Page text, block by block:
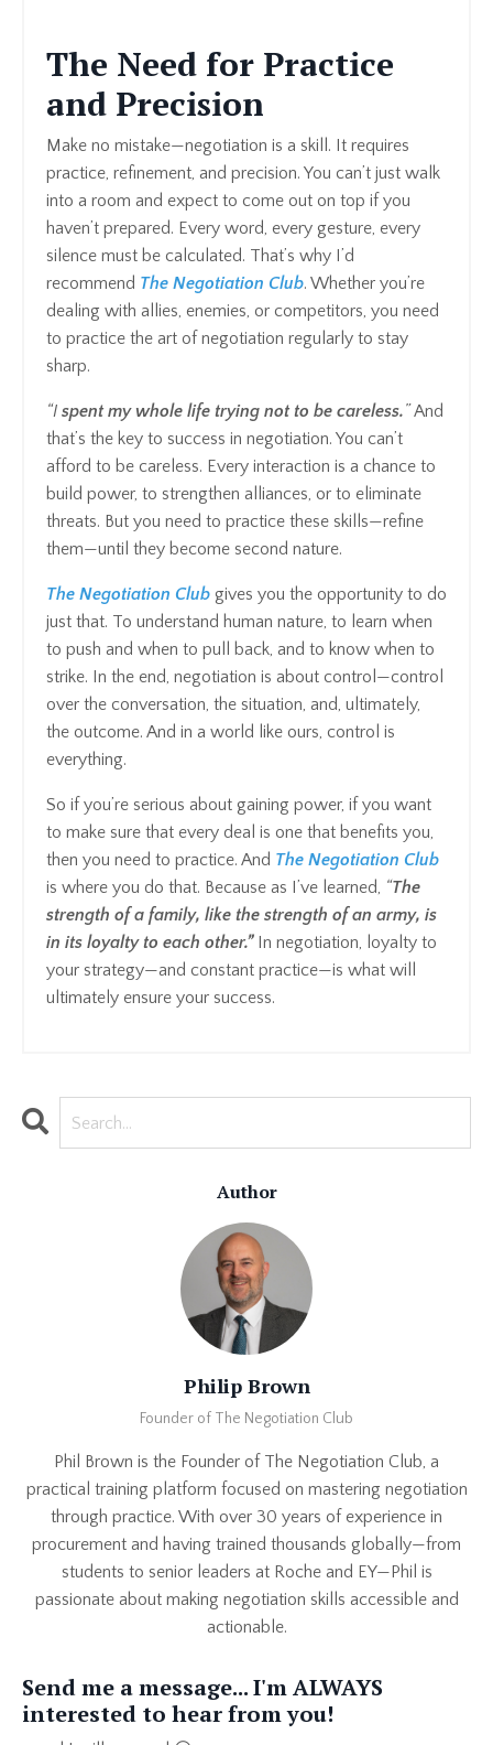
The Need for Practice
and Precision
Make no mistake—negotiation is a skill. It requires
practice, refinement, and precision. You can’t just walk
into a room and expect to come out on top if you
haven’t prepared. Every word, every gesture, every
silence must be calculated. That’s why I’d
recommend The Negotiation Club. Whether you’re
dealing with allies, enemies, or competitors, you need
to practice the art of negotiation regularly to stay
sharp.
“I spent my whole life trying not to be careless.”And
that’s the key to success in negotiation. You can’t
afford to be careless. Every interaction is a chance to
build power, to strengthen alliances, or to eliminate
threats. But you need to practice these skills—refine
them—until they become second nature.
The Negotiation Club gives you the opportunity to do
just that. To understand human nature, to learn when
to push and when to pull back, and to know when to
strike. In the end, negotiation is about control—control
over the conversation, the situation, and, ultimately,
the outcome. And in a world like ours, control is
everything.
So if you’re serious about gaining power, if you want
to make sure that every deal is one that benefits you,
then you need to practice. And The Negotiation Club
is where you do that. Because as I’ve learned, “The
strength of a family, like the strength of an army, is
in its loyalty to each other.”In negotiation, loyalty to
your strategy—and constant practice—is what will
ultimately ensure your success.
Author
Philip Brown
Founder of The Negotiation Club
Phil Brown is the Founder of The Negotiation Club, a
practical training platform focused on mastering negotiation
through practice. With over 30 years of experience in
procurement and having trained thousands globally—from
students to senior leaders at Roche and EY—Phil is
passionate about making negotiation skills accessible and
actionable.
Send me a message... I'm ALWAYS
interested to hear from you!